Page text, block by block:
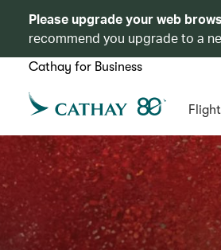
Please upgrade your web
recommend you upgrade to a
Cathay for Business